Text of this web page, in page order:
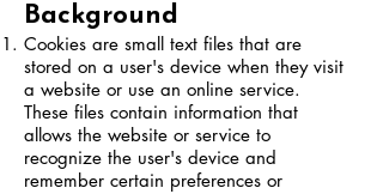
Background
Cookies are small text files that are
stored on a user's device when they visit
a website or use an online service.
These files contain information that
allows the website or service to
recognize the user's device and
remember certain preferences or